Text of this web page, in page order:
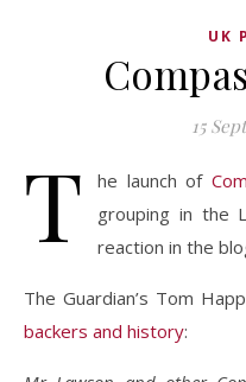
UK
15
T he launch of
grouping in the
reaction in the
The Guardian’s Tom
backers and history: